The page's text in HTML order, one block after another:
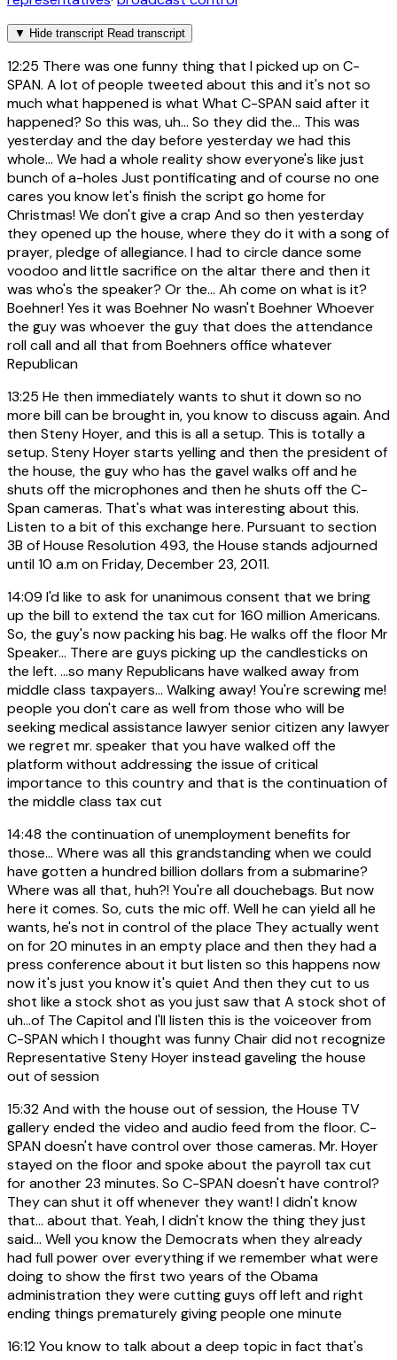
▼ Hide transcript Read transcript
12:25 There was one funny thing that I picked up on C-
SPAN. A lot of people tweeted about this and it's not so
much what happened is what What C-SPAN said after it
happened? So this was, uh... So they did the... This was
yesterday and the day before yesterday we had this
whole... We had a whole reality show everyone's like just
bunch of a-holes Just pontificating and of course no one
cares you know let's finish the script go home for
Christmas! We don't give a crap And so then yesterday
they opened up the house, where they do it with a song of
prayer, pledge of allegiance. I had to circle dance some
voodoo and little sacrifice on the altar there and then it
was who's the speaker? Or the... Ah come on what is it?
Boehner! Yes it was Boehner No wasn't Boehner Whoever
the guy was whoever the guy that does the attendance
roll call and all that from Boehners office whatever
Republican
13:25 He then immediately wants to shut it down so no
more bill can be brought in, you know to discuss again. And
then Steny Hoyer, and this is all a setup. This is totally a
setup. Steny Hoyer starts yelling and then the president of
the house, the guy who has the gavel walks off and he
shuts off the microphones and then he shuts off the C-
Span cameras. That's what was interesting about this.
Listen to a bit of this exchange here. Pursuant to section
3B of House Resolution 493, the House stands adjourned
until 10 a.m on Friday, December 23, 2011.
14:09 I'd like to ask for unanimous consent that we bring
up the bill to extend the tax cut for 160 million Americans.
So, the guy's now packing his bag. He walks off the floor Mr
Speaker... There are guys picking up the candlesticks on
the left. ...so many Republicans have walked away from
middle class taxpayers... Walking away! You're screwing me!
people you don't care as well from those who will be
seeking medical assistance lawyer senior citizen any lawyer
we regret mr. speaker that you have walked off the
platform without addressing the issue of critical
importance to this country and that is the continuation of
the middle class tax cut
14:48 the continuation of unemployment benefits for
those... Where was all this grandstanding when we could
have gotten a hundred billion dollars from a submarine?
Where was all that, huh?! You're all douchebags. But now
here it comes. So, cuts the mic off. Well he can yield all he
wants, he's not in control of the place They actually went
on for 20 minutes in an empty place and then they had a
press conference about it but listen so this happens now
now it's just you know it's quiet And then they cut to us
shot like a stock shot as you just saw that A stock shot of
uh...of The Capitol and I'll listen this is the voiceover from
C-SPAN which I thought was funny Chair did not recognize
Representative Steny Hoyer instead gaveling the house
out of session
15:32And with the house out of session, the House TV
gallery ended the video and audio feed from the floor. C-
SPAN doesn't have control over those cameras. Mr. Hoyer
stayed on the floor and spoke about the payroll tax cut
for another 23 minutes. So C-SPAN doesn't have control?
They can shut it off whenever they want! I didn't know
that... about that. Yeah, I didn't know the thing they just
said... Well you know the Democrats when they already
had full power over everything if we remember what were
doing to show the first two years of the Obama
administration they were cutting guys off left and right
ending things prematurely giving people one minute
16:12You know to talk about a deep topic in fact that's